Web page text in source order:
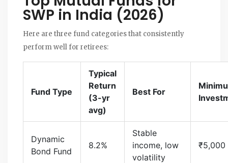
SWP in India (2026)
Here are three fund categories that consistently
perform well for retirees:
Fund Type
Typical
Return
(3-yr
avg)
Best For
Dynamic
Bond Fund
8.2%
Stable
income, low
volatility
₹5,000